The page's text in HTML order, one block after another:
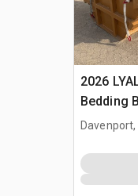
2026
Bedding
Davenport,